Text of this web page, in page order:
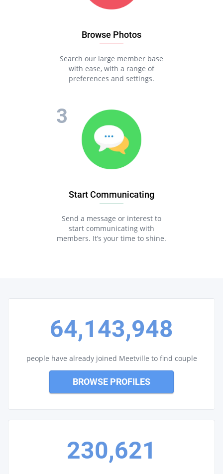
Browse Photos
Search our large member base
with ease, with a range of
preferences and settings.
Start Communicating
Send a message or interest to
start communicating with
members. It’s your time to shine.
64,143,948
people have already joined Meetville to find couple
BROWSE PROFILES
230,621